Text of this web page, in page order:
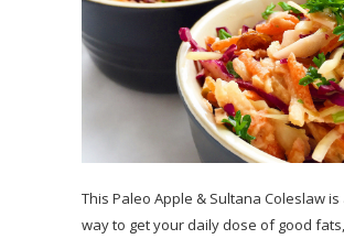
This Paleo Apple & Sultana Coleslaw
way to get your daily dose of good